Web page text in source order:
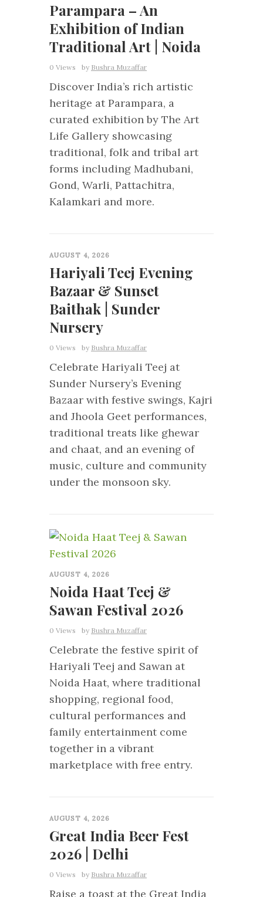
Parampara – An
Exhibition of Indian
Traditional Art | Noida
0 Views by Bushra Muzaffar
Discover India’s rich artistic
heritage at Parampara, a
curated exhibition by The Art
Life Gallery showcasing
traditional, folk and tribal art
forms including Madhubani,
Gond, Warli, Pattachitra,
Kalamkari and more.
AUGUST 4, 2026
Hariyali Teej Evening
Bazaar & Sunset
Baithak | Sunder
Nursery
0 Views by Bushra Muzaffar
Celebrate Hariyali Teej at
Sunder Nursery’s Evening
Bazaar with festive swings, Kajri
and Jhoola Geet performances,
traditional treats like ghewar
and chaat, and an evening of
music, culture and community
under the monsoon sky.
AUGUST 4, 2026
Noida Haat Teej &
Sawan Festival 2026
0 Views by Bushra Muzaffar
Celebrate the festive spirit of
Hariyali Teej and Sawan at
Noida Haat, where traditional
shopping, regional food,
cultural performances and
family entertainment come
together in a vibrant
marketplace with free entry.
AUGUST 4, 2026
Great India Beer Fest
2026 | Delhi
0 Views by Bushra Muzaffar
Raise a toast at the Great India